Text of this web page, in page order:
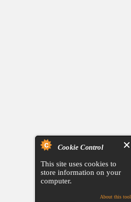
Cookie Control
This site uses cookies to
store information on your
computer.
About this tool